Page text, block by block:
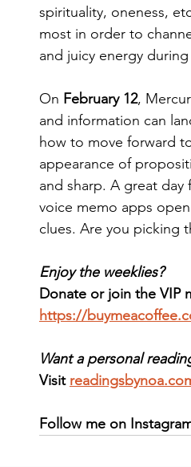
spirituality, oneness,
most in order to
and juicy energy
On February 12,
and information can
how to move forward
appearance of
and sharp. A great
voice memo apps
clues. Are you picking
Enjoy the weeklies?
Donate or join the VIP
https://
Want a personal
Visit
Follow me on